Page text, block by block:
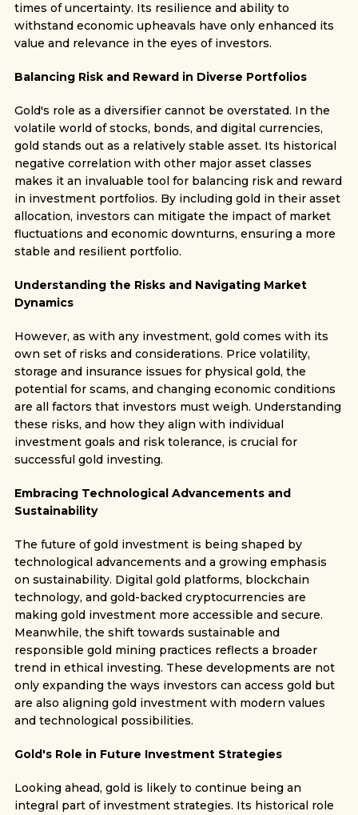
times of uncertainty. Its resilience and ability to
withstand economic upheavals have only enhanced its
value and relevance in the eyes of investors.
Balancing Risk and Reward in Diverse Portfolios
Gold's role as a diversifier cannot be overstated. In the
volatile world of stocks, bonds, and digital currencies,
gold stands out as a relatively stable asset. Its historical
negative correlation with other major asset classes
makes it an invaluable tool for balancing risk and reward
in investment portfolios. By including gold in their asset
allocation, investors can mitigate the impact of market
fluctuations and economic downturns, ensuring a more
stable and resilient portfolio.
Understanding the Risks and Navigating Market
Dynamics
However, as with any investment, gold comes with its
own set of risks and considerations. Price volatility,
storage and insurance issues for physical gold, the
potential for scams, and changing economic conditions
are all factors that investors must weigh. Understanding
these risks, and how they align with individual
investment goals and risk tolerance, is crucial for
successful gold investing.
Embracing Technological Advancements and
Sustainability
The future of gold investment is being shaped by
technological advancements and a growing emphasis
on sustainability. Digital gold platforms, blockchain
technology, and gold-backed cryptocurrencies are
making gold investment more accessible and secure.
Meanwhile, the shift towards sustainable and
responsible gold mining practices reflects a broader
trend in ethical investing. These developments are not
only expanding the ways investors can access gold but
are also aligning gold investment with modern values
and technological possibilities.
Gold's Role in Future Investment Strategies
Looking ahead, gold is likely to continue being an
integral part of investment strategies. Its historical role